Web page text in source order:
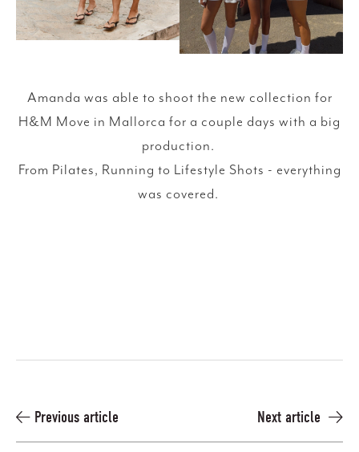
Amanda was able to shoot the new collection for
H&M Move in Mallorca for a couple days with a big
production.
From Pilates, Running to Lifestyle Shots - everything
was covered.
Previous article Next article